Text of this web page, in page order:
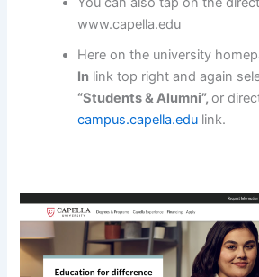
www.capella.edu
Here on the university
In link top right and again
“Students & Alumni”,or
campus.capella.edu link.